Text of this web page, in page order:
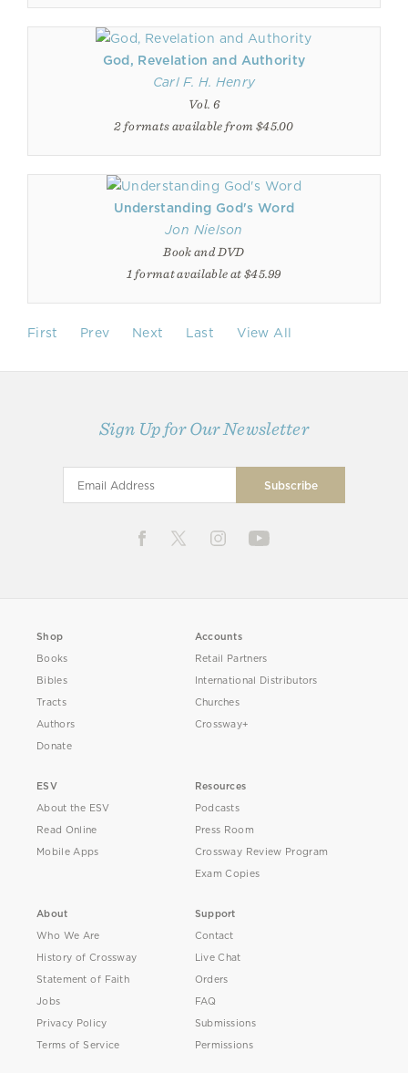
God, Revelation and Authority
Carl F. H. Henry
Vol. 6
2 formats available from $45.00
Understanding God's Word
Jon Nielson
Book and DVD
1 format available at $45.99
First Prev Next Last View All
Sign Up for Our Newsletter
Shop
Books
Bibles
Tracts
Authors
Donate
Accounts
Retail Partners
International Distributors
Churches
Crossway+
ESV
About the ESV
Read Online
Mobile Apps
Resources
Podcasts
Press Room
Crossway Review Program
Exam Copies
About
Who We Are
History of Crossway
Statement of Faith
Jobs
Privacy Policy
Terms of Service
Support
Contact
Live Chat
Orders
FAQ
Submissions
Permissions